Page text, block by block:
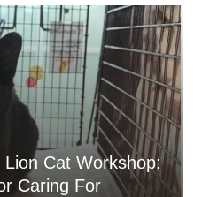
Cat Workshop:
Caring For